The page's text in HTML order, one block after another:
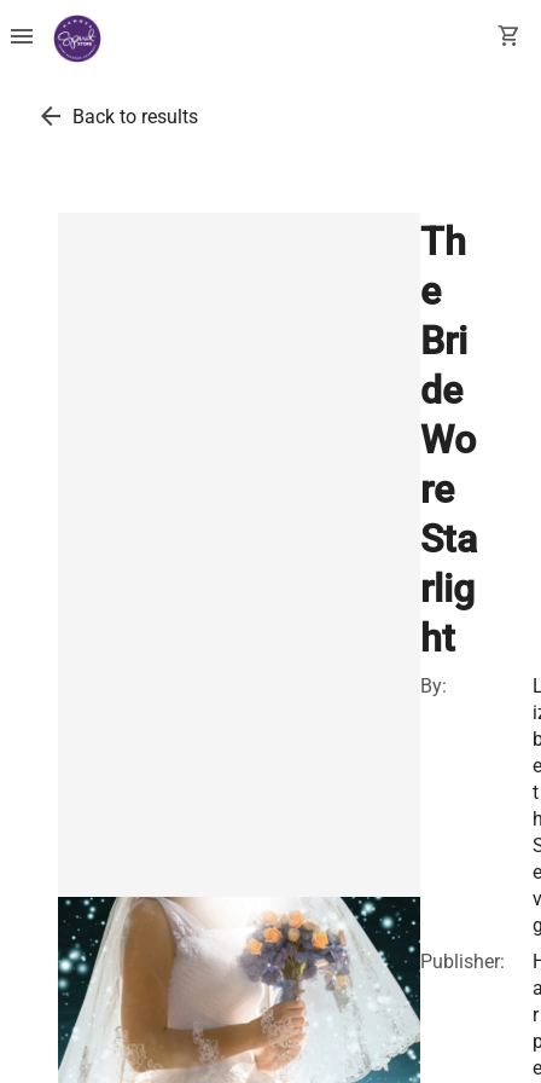
menu shopping_cart
arrow_back Back to results
Th
e
Bri
de
Wo
re
Sta
rlig
ht
By:
e
t
Publisher:
r
e